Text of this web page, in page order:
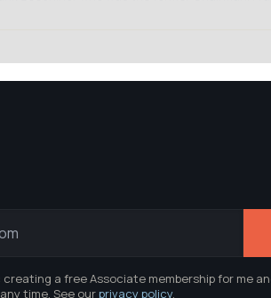
a free Associate membership for me
time. See ourprivacy policy.